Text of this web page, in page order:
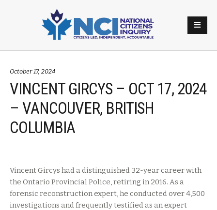
October 17, 2024
VINCENT GIRCYS – OCT 17, 2024
– VANCOUVER, BRITISH
COLUMBIA
Vincent Gircys had a distinguished 32-year career with
the Ontario Provincial Police, retiring in 2016. As a
forensic reconstruction expert, he conducted over 4,500
investigations and frequently testified as an expert